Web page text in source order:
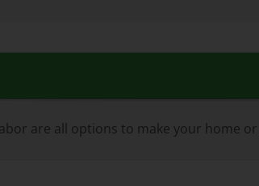
are all options to make your home